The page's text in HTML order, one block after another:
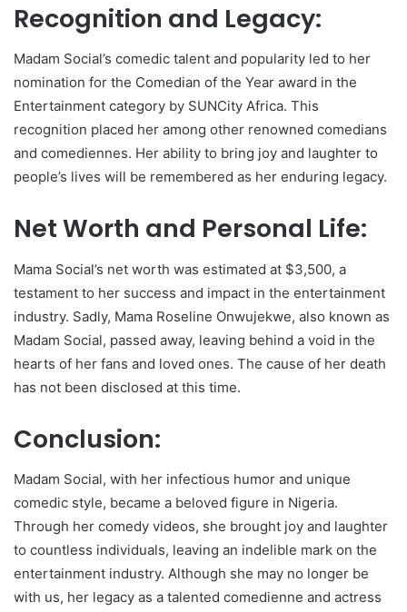
Recognition and Legacy:
Madam Social’s comedic talent and popularity led to her
nomination for the Comedian of the Year award in the
Entertainment category by SUNCity Africa. This
recognition placed her among other renowned comedians
and comediennes. Her ability to bring joy and laughter to
people’s lives will be remembered as her enduring legacy.
Net Worth and Personal Life:
Mama Social’s net worth was estimated at $3,500, a
testament to her success and impact in the entertainment
industry. Sadly, Mama Roseline Onwujekwe, also known as
Madam Social, passed away, leaving behind a void in the
hearts of her fans and loved ones. The cause of her death
has not been disclosed at this time.
Conclusion:
Madam Social, with her infectious humor and unique
comedic style, became a beloved figure in Nigeria.
Through her comedy videos, she brought joy and laughter
to countless individuals, leaving an indelible mark on the
entertainment industry. Although she may no longer be
with us, her legacy as a talented comedienne and actress